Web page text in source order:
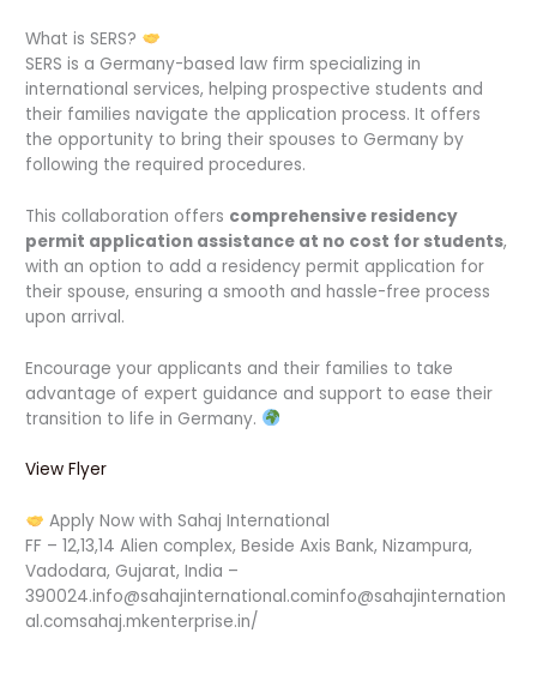
What is SERS?
SERS is a Germany-based law firm specializing in
international services, helping prospective students and
their families navigate the application process. It offers
the opportunity to bring their spouses to Germany by
following the required procedures.
This collaboration offers comprehensive residency
permit application assistance at no cost for students,
with an option to add a residency permit application for
their spouse, ensuring a smooth and hassle-free process
upon arrival.
Encourage your applicants and their families to take
advantage of expert guidance and support to ease their
transition to life in Germany.
View Flyer
Apply Now with Sahaj International
FF – 12,13,14 Alien complex, Beside Axis Bank, Nizampura,
Vadodara, Gujarat, India –
390024.info@sahajinternational.cominfo@sahajinternation
al.comsahaj.mkenterprise.in/